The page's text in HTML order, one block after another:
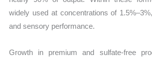
widely used at concentrations of
and sensory performance.
Growth in premium and sulfate-free